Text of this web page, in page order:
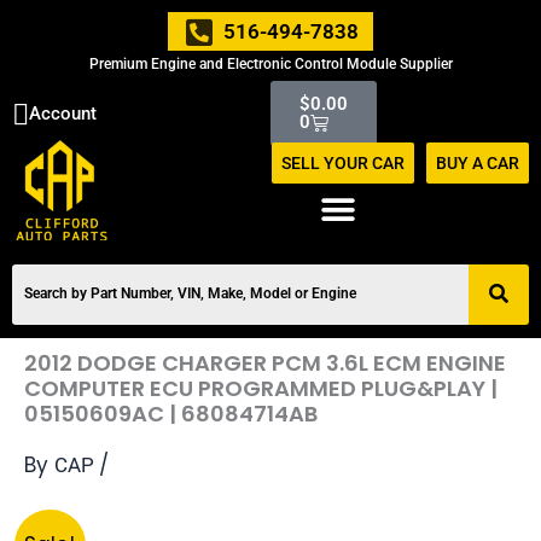
516-494-7838
Premium Engine and Electronic Control Module Supplier
Account $0.00
0
Cart
SELL YOUR CAR BUY A CAR
2012 DODGE CHARGER PCM 3.6L ECM ENGINE
COMPUTER ECU PROGRAMMED PLUG&PLAY |
05150609AC | 68084714AB
By CAP /